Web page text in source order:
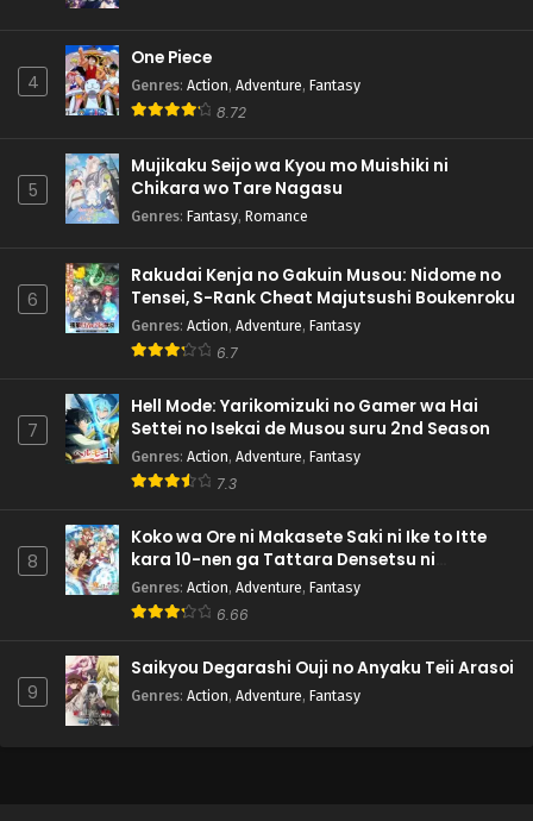
4
One Piece
Genres: Action, Adventure, Fantasy
8.72
5
Mujikaku Seijo wa Kyou mo Muishiki ni
Chikara wo Tare Nagasu
Genres: Fantasy, Romance
6
Rakudai Kenja no Gakuin Musou: Nidome no
Tensei, S-Rank Cheat Majutsushi Boukenroku
Genres: Action, Adventure, Fantasy
6.7
7
Hell Mode: Yarikomizuki no Gamer wa Hai
Settei no Isekai de Musou suru 2nd Season
Genres: Action, Adventure, Fantasy
7.3
8
Koko wa Ore ni Makasete Saki ni Ike to Itte
kara 10-nen ga Tattara Densetsu ni
Natteita.
Genres: Action, Adventure, Fantasy
6.66
9
Saikyou Degarashi Ouji no Anyaku Teii Arasoi
Genres: Action, Adventure, Fantasy